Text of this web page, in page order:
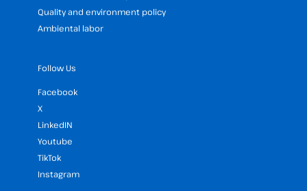
Quality and environment policy
Ambiental labor
Follow Us
Facebook
X
LinkedIN
Youtube
TikTok
Instagram